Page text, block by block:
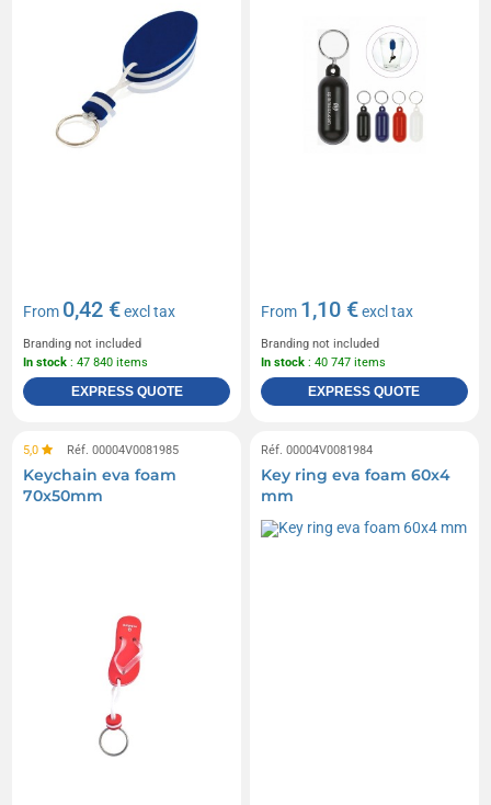
From 0,42 €excl tax
Branding not included
In stock : 47 840 items
EXPRESS QUOTE
From 1,10 €excl tax
Branding not included
In stock : 40 747 items
EXPRESS QUOTE
5,0 Réf. 00004V0081985
Keychain eva foam
70x50mm
Réf. 00004V0081984
Key ring eva foam 60x4
mm